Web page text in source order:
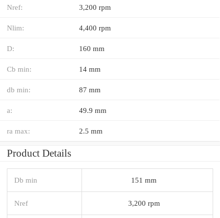
Nref: 3,200 rpm
Nlim: 4,400 rpm
D: 160 mm
Cb min: 14 mm
db min: 87 mm
a: 49.9 mm
ra max: 2.5 mm
Product Details
Db min 151 mm
Nref 3,200 rpm